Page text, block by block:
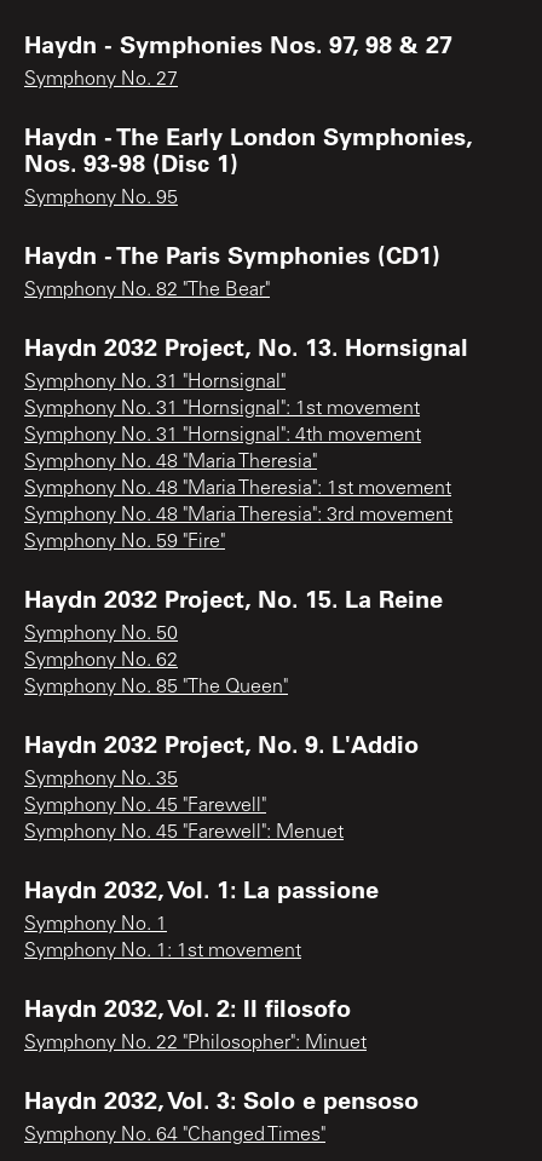
Haydn - Symphonies Nos. 97, 98 & 27
Symphony No. 27
Haydn - The Early London Symphonies,
Nos. 93-98 (Disc 1)
Symphony No. 95
Haydn - The Paris Symphonies (CD1)
Symphony No. 82 "The Bear"
Haydn 2032 Project, No. 13. Hornsignal
Symphony No. 31 "Hornsignal"
Symphony No. 31 "Hornsignal": 1st movement
Symphony No. 31 "Hornsignal": 4th movement
Symphony No. 48 "Maria Theresia"
Symphony No. 48 "Maria Theresia": 1st movement
Symphony No. 48 "Maria Theresia": 3rd movement
Symphony No. 59 "Fire"
Haydn 2032 Project, No. 15. La Reine
Symphony No. 50
Symphony No. 62
Symphony No. 85 "The Queen"
Haydn 2032 Project, No. 9. L'Addio
Symphony No. 35
Symphony No. 45 "Farewell"
Symphony No. 45 "Farewell": Menuet
Haydn 2032, Vol. 1: La passione
Symphony No. 1
Symphony No. 1: 1st movement
Haydn 2032, Vol. 2: Il filosofo
Symphony No. 22 "Philosopher": Minuet
Haydn 2032, Vol. 3: Solo e pensoso
Symphony No. 64 "Changed Times"